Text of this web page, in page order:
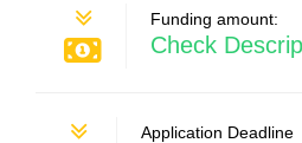
Funding amount:
Check
Application Deadline